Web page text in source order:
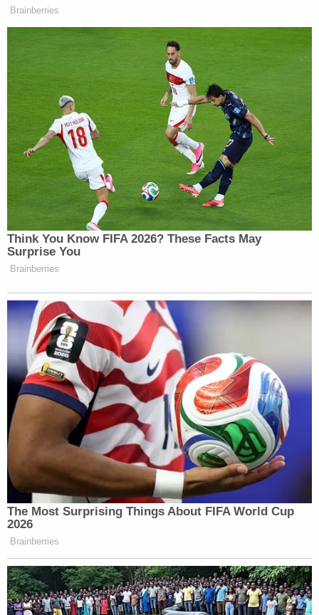
Your daily summary and analysis of what the many,
many media newsletters are saying and reporting.
Subscribe now!
Brainberries
Think You Know FIFA 2026? These Facts May
Surprise You
Brainberries
The Most Surprising Things About FIFA World Cup
2026
Brainberries